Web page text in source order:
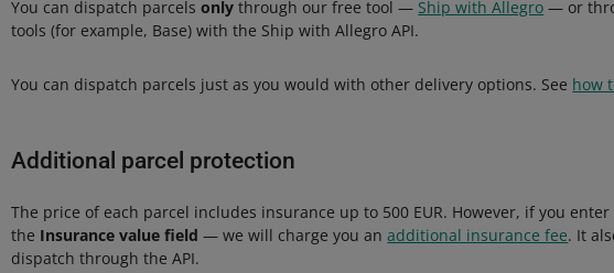
You can dispatch parcelsonly through our free tool — Ship with Allegro — or
tools (for example, Base) with the Ship with Allegro API.
You can dispatch parcels just as you would with other delivery options. See how
Additional parcel protection
The price of each parcel includes insurance up to 500 EUR. However, if you
the Insurance value field — we will charge you anadditional insurance fee. It
dispatch through the API.